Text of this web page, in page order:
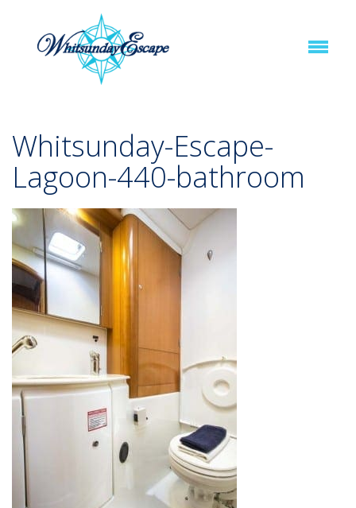
Whitsunday-Escape-
Lagoon-440-bathroom